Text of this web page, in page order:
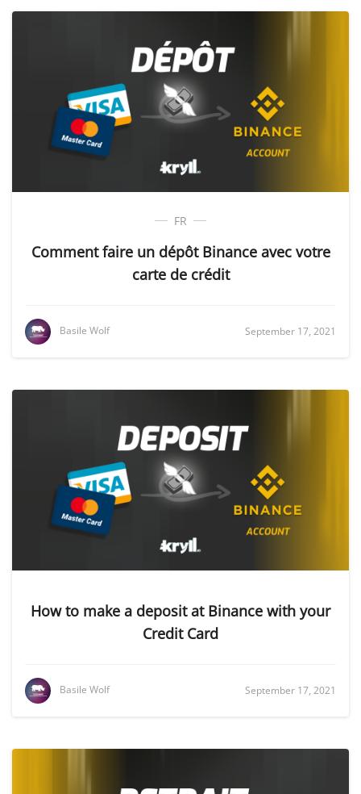
FR
Comment faire un dépôt Binance avec votre
carte de crédit
Basile Wolf September 17, 2021
How to make a deposit at Binance with your
Credit Card
Basile Wolf September 17, 2021